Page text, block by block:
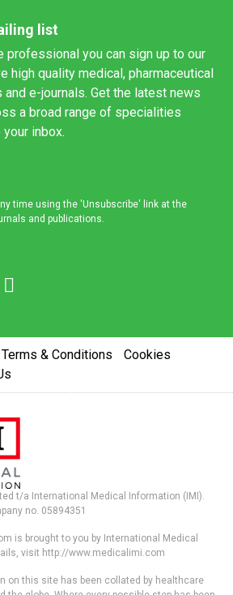
list
professional you can sign up to our
high quality medical, pharmaceutical
and e-journals. Get the latest news
a broad range of specialities
inbox.
time using the 'Unsubscribe' link at the
and publications.
Terms & Conditions
Cookies
t/a International Medical Information (IMI).
no. 05894351
is brought to you by International Medical
visit http://www.medicalimi.com
on this site has been collated by healthcare